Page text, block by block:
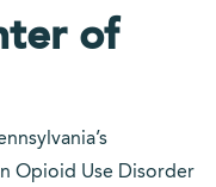
of
Opioid Use Disorder